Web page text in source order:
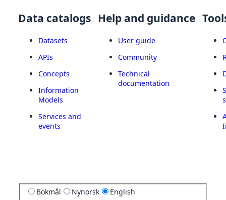
Data catalogs
Datasets
APIs
Concepts
Information
Models
Services and
events
Help and guidance
User guide
Community
Technical
documentation
Bokmål Nynorsk English